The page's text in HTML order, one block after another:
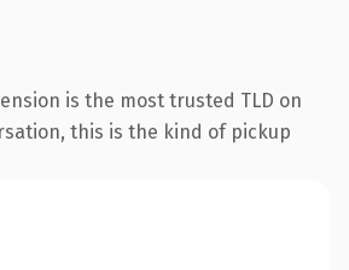
is the most trusted TLD on
this is the kind of pickup